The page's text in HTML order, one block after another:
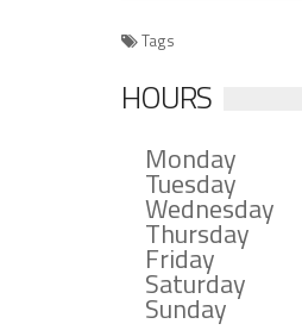
Tags
HOURS
Monday
Tuesday
Wednesday
Thursday
Friday
Saturday
Sunday